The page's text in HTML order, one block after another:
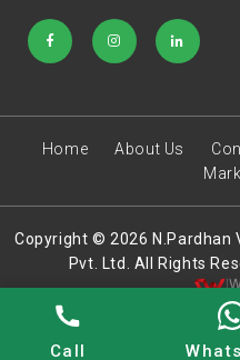
Home About Us
Copyright © 2026 N.Pardhan
Pvt. Ltd. All Rights
Call